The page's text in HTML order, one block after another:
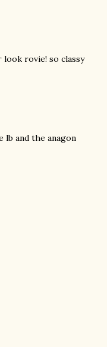
rovie! so classy
lb and the anagon